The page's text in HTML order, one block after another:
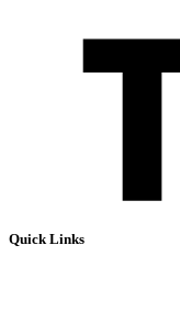
Quick Links